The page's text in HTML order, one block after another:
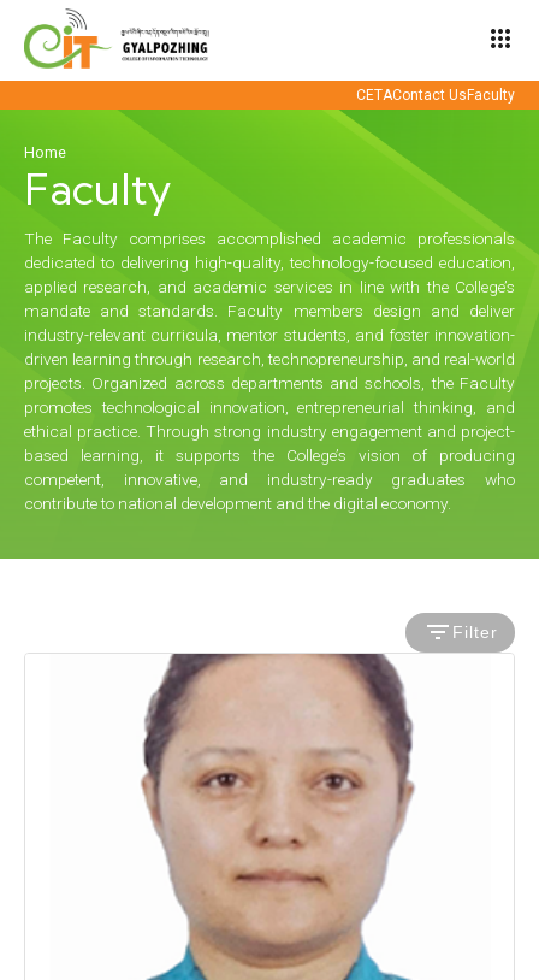
apps
CETAContact Us Faculty
Home
Faculty
The Faculty comprises accomplished academic professionals
dedicated to delivering high-quality, technology-focused education,
applied research, and academic services in line with the College’s
mandate and standards. Faculty members design and deliver
industry-relevant curricula, mentor students, and foster innovation-
driven learning through research, technopreneurship, and real-world
projects. Organized across departments and schools, the Faculty
promotes technological innovation, entrepreneurial thinking, and
ethical practice. Through strong industry engagement and project-
based learning, it supports the College’s vision of producing
competent, innovative, and industry-ready graduates who
contribute to national development and the digital economy.
Filter